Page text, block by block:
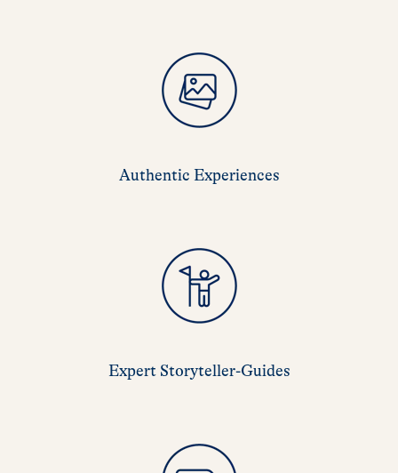
Authentic Experiences
Expert Storyteller-Guides